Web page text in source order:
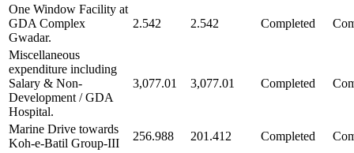
One Window Facility at
GDA Complex
Gwadar.
2.542 2.542 Completed
Miscellaneous
expenditure including
Salary & Non-
Development / GDA
Hospital.
3,077.01 3,077.01 Completed
Marine Drive towards
Koh-e-Batil Group-III
256.988 201.412 Completed